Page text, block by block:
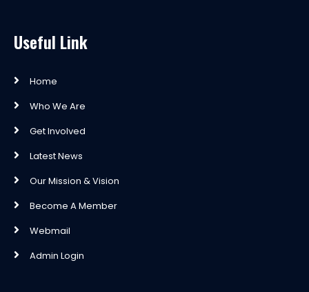
Useful Link
Home
Who We Are
Get Involved
Latest News
Our Mission & Vision
Become A Member
Webmail
Admin Login